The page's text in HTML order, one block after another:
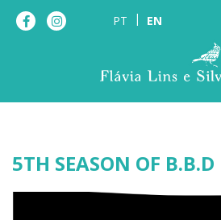
PT EN
5TH SEASON OF B.B.D